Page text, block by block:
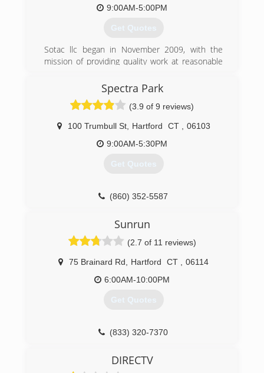
firm, with a time tested business system of
loyal and happy customers annually.
(860) 289-4577
9:00AM-5:00PM
Get Quotes
Sotac llc began in November 2009, with the
mission of providing quality work at reasonable
provided in the Greater Hartford area. Today the
focus the same, Sotac llc is driven to provide
the highest standard of service with a skilled
team, thus the job is done when you are
satisfied.
Spectra Park
(3.9 of 9 reviews)
100 Trumbull St, Hartford CT
06103
9:00AM-5:30PM
Get Quotes
(860) 352-5587
Sunrun
(2.7 of 11 reviews)
75 Brainard Rd Hartford CT
06114
6:00AM-10:00PM
Get Quotes
(833) 320-7370
DIRECTV